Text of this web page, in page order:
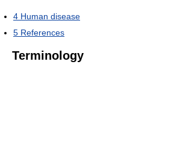
4 Human disease
5 References
Terminology